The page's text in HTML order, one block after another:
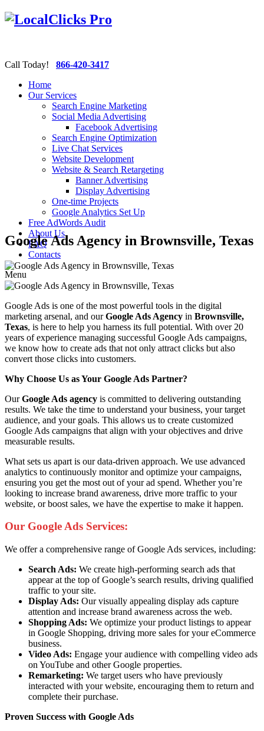
Call Today! 866-420-3417
Home
Our Services
Search Engine Marketing
Social Media Advertising
Facebook Advertising
Search Engine Optimization
Live Chat Services
Website Development
Website & Search Retargeting
Banner Advertising
Display Advertising
One-time Projects
Google Analytics Set Up
Free AdWords Audit
About Us
FAQ
Contacts
Menu
Google Ads Agency in Brownsville, Texas
Google Ads is one of the most powerful tools in the digital
marketing arsenal, and ourGoogle Ads Agency in Brownsville,
Texas, is here to help you harness its full potential. With over 20
years of experience managing successful Google Ads campaigns,
we know how to create ads that not only attract clicks but also
convert those clicks into customers.
Why Choose Us as Your Google Ads Partner?
OurGoogle Ads agency is committed to delivering outstanding
results. We take the time to understand your business, your target
audience, and your goals. This allows us to create customized
Google Ads campaigns that align with your objectives and drive
measurable results.
What sets us apart is our data-driven approach. We use advanced
analytics to continuously monitor and optimize your campaigns,
ensuring you get the most out of your ad spend. Whether you’re
looking to increase brand awareness, drive more traffic to your
website, or boost sales, we have the expertise to make it happen.
Our Google Ads Services:
We offer a comprehensive range of Google Ads services, including:
Search Ads: We create high-performing search ads that
appear at the top of Google’s search results, driving qualified
traffic to your site.
Display Ads: Our visually appealing display ads capture
attention and increase brand awareness across the web.
Shopping Ads: We optimize your product listings to appear
in Google Shopping, driving more sales for your eCommerce
business.
Video Ads: Engage your audience with compelling video ads
on YouTube and other Google properties.
Remarketing: We target users who have previously
interacted with your website, encouraging them to return and
complete their purchase.
Proven Success with Google Ads